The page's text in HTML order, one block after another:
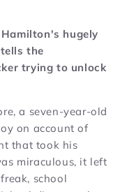
hugely
the
trying to unlock
a seven-year-old
on account of
that took his
miraculous, it left
school